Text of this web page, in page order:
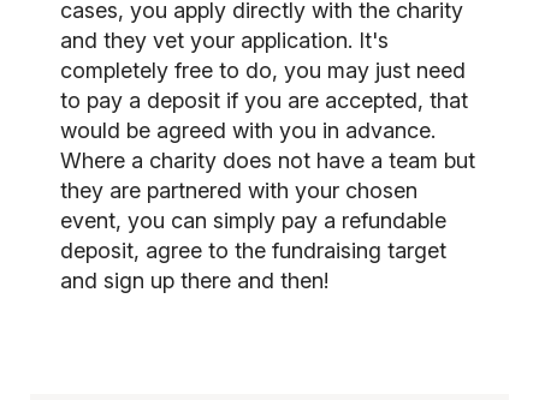
cases, you apply directly with the charity
and they vet your application. It's
completely free to do, you may just need
to pay a deposit if you are accepted, that
would be agreed with you in advance.
Where a charity does not have a team but
they are partnered with your chosen
event, you can simply pay a refundable
deposit, agree to the fundraising target
and sign up there and then!